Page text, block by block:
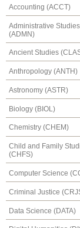
Accounting (ACCT)
Administrative Studies
(ADMN)
Ancient Studies
Anthropology (ANTH)
Astronomy (ASTR)
Biology (BIOL)
Chemistry (CHEM)
Child and Family
(CHFS)
Computer Science
Criminal Justice
Data Science (DATA)